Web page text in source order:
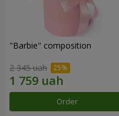
"Barbie" composition
2 345 uah
Order